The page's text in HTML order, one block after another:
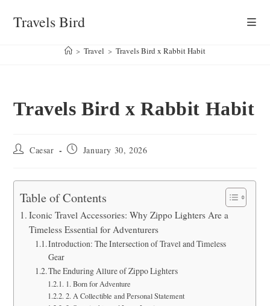
Travels Bird
> Travel > Travels Bird x Rabbit Habit
Travels Bird x Rabbit Habit
Post Caesar
Post January 30, 2026
Table of Contents
Iconic Travel Accessories: Why Zippo Lighters Are a
Timeless Essential for Adventurers
Introduction: The Intersection of Travel and Timeless
Gear
The Enduring Allure of Zippo Lighters
1. Born for Adventure
2. A Collectible and Personal Statement